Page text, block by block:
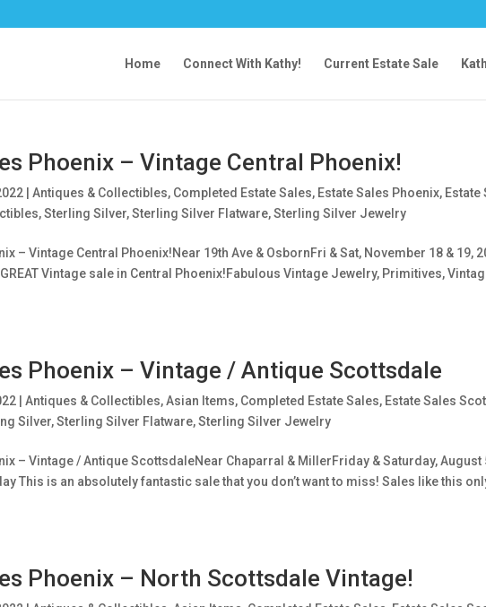
Home Connect With Kathy! Current Estate Sale
Phoenix – Vintage Central Phoenix!
| Antiques & Collectibles, Completed Estate Sales, Estate Sales Phoenix, Estate
,Sterling Silver,Sterling Silver Flatware,Sterling Silver Jewelry
– Vintage Central Phoenix!Near 19th Ave & OsbornFri & Sat, November 18 & 19,
Vintage sale in Central Phoenix!Fabulous Vintage Jewelry, Primitives,
Phoenix – Vintage / Antique Scottsdale
| Antiques & Collectibles,Asian Items, Completed Estate Sales, Estate Sales
Silver,Sterling Silver Flatware,Sterling Silver Jewelry
– Vintage / Antique ScottsdaleNear Chaparral & MillerFriday & Saturday, August
This is an absolutely fantastic sale that you don’t want to miss! Sales like this
Phoenix – North Scottsdale Vintage!